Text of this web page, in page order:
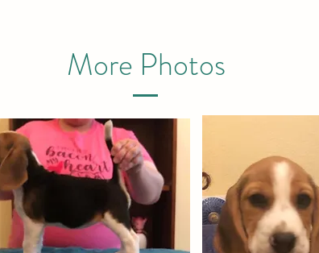
More Photos